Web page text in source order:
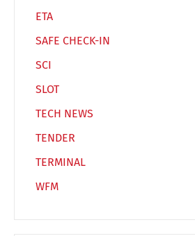
ETA
SAFE CHECK-IN
SCI
SLOT
TECH NEWS
TENDER
TERMINAL
WFM